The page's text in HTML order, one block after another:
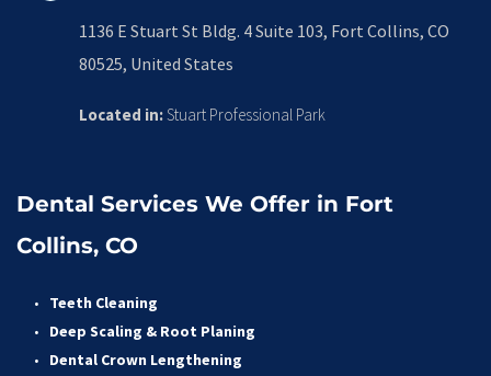
1136 E Stuart St Bldg. 4 Suite 103, Fort Collins, CO
80525, United States
Located in: Stuart Professional Park
Dental Services We Offer in Fort
Collins, CO
Teeth Cleaning
Deep Scaling & Root Planing
Dental Crown Lengthening